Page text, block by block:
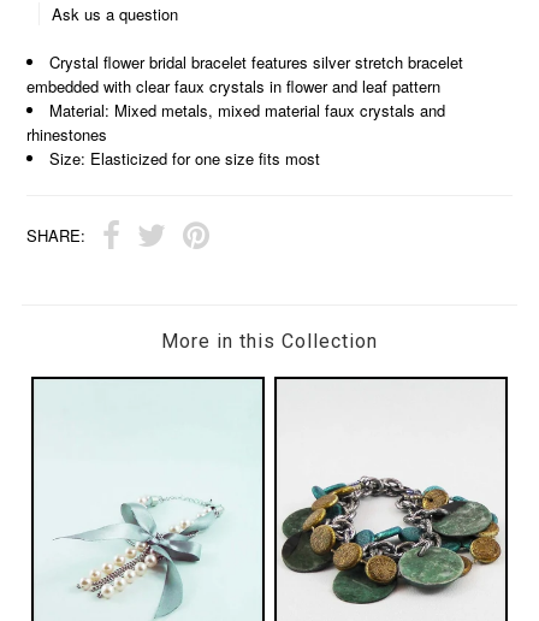
Ask us a question
Crystal flower bridal bracelet features silver stretch bracelet
embedded with clear faux crystals in flower and leaf pattern
Material: Mixed metals, mixed material faux crystals and
rhinestones
Size: Elasticized for one size fits most
SHARE:
More in this Collection